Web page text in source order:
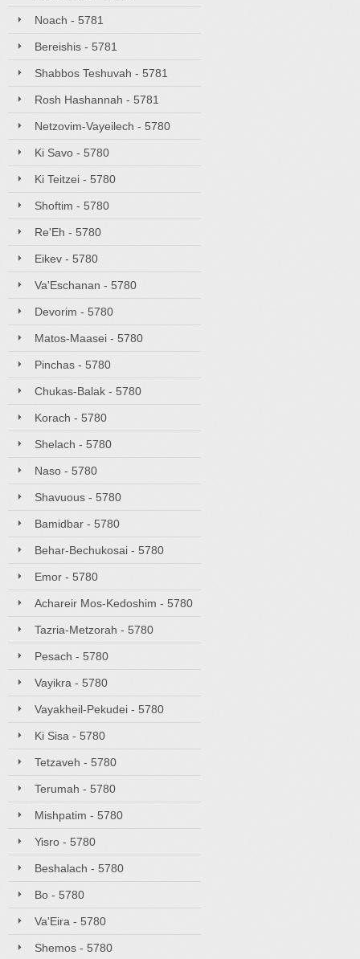
Noach - 5781
Bereishis - 5781
Shabbos Teshuvah - 5781
Rosh Hashannah - 5781
Netzovim-Vayeilech - 5780
Ki Savo - 5780
Ki Teitzei - 5780
Shoftim - 5780
Re'Eh - 5780
Eikev - 5780
Va'Eschanan - 5780
Devorim - 5780
Matos-Maasei - 5780
Pinchas - 5780
Chukas-Balak - 5780
Korach - 5780
Shelach - 5780
Naso - 5780
Shavuous - 5780
Bamidbar - 5780
Behar-Bechukosai - 5780
Emor - 5780
Achareir Mos-Kedoshim - 5780
Tazria-Metzorah - 5780
Pesach - 5780
Vayikra - 5780
Vayakheil-Pekudei - 5780
Ki Sisa - 5780
Tetzaveh - 5780
Terumah - 5780
Mishpatim - 5780
Yisro - 5780
Beshalach - 5780
Bo - 5780
Va'Eira - 5780
Shemos - 5780